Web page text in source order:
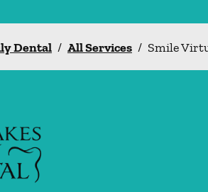
Dental / All Services / Smile